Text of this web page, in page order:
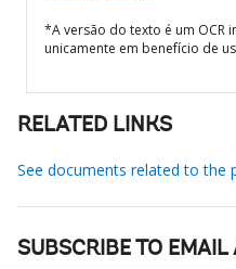
*A versão do texto é um OCR
unicamente em benefício de
RELATED LINKS
See documents related to the
SUBSCRIBE TO EMAIL